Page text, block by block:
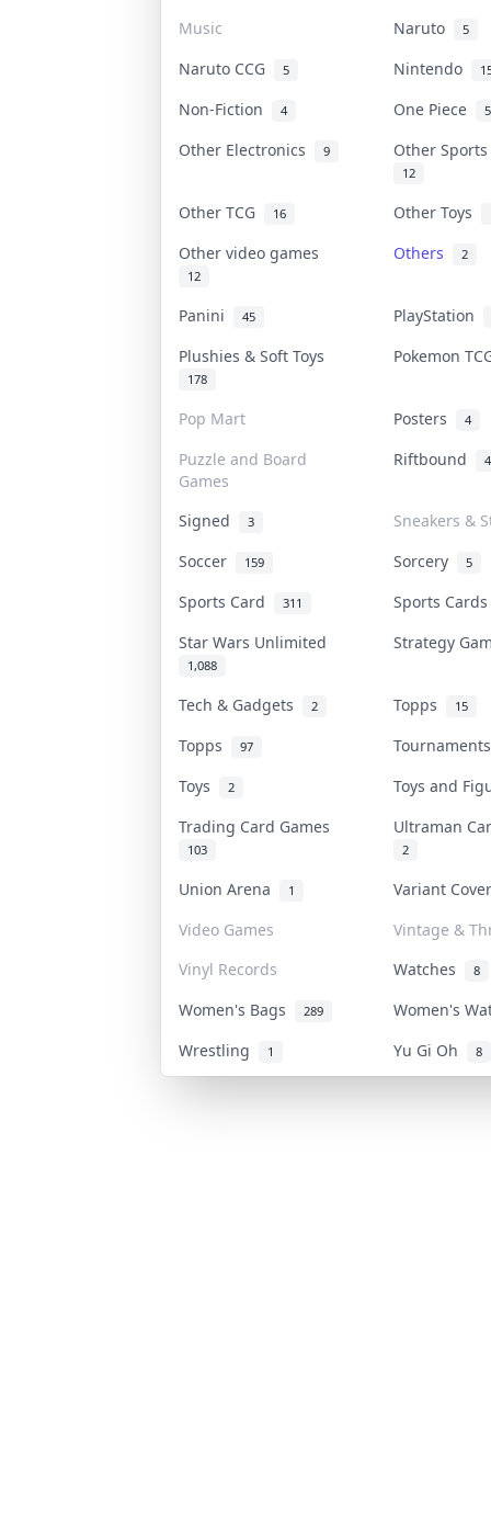
Music
Naruto 5
Naruto CCG 5 Nintendo
Non-Fiction 4 One Piece
Other Electronics 9 Other
12
Other TCG 16 Other Toys
Other video games
12
Others 2
Panini 45
PlayStation
Plushies & Soft Toys
178
Pokemon
Pop Mart Posters 4
Puzzle and Board
Games
Riftbound
Signed 3
Sneakers &
Soccer
159 Sorcery 5
Sports Card 311
Sports
Star Wars Unlimited
1,088
Strategy
Tech & Gadgets 2 Topps 15
Topps 97
Toys
2
Toys and
Trading Card Games
103
Ultraman
2
Union Arena 1
Variant
Video Games
Vintage &
Vinyl Records
Watches 8
Women's Bags 289
Women's
Wrestling
1 Yu Gi Oh 8